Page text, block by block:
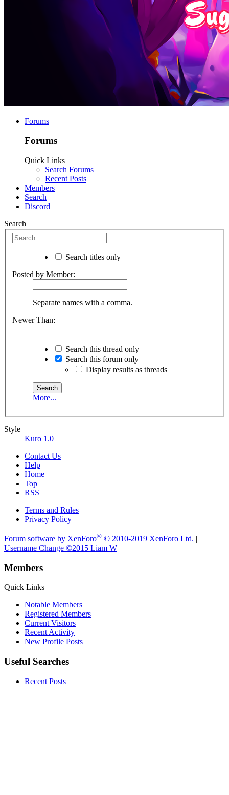
Forums
Forums
Quick Links
Search Forums
Recent Posts
Members
Search
Discord
Search
Search titles only
Posted by Member:
Separate names with a comma.
Newer Than:
Search this thread only
Search this forum only
Display results as threads
More...
Style
Kuro 1.0
Contact Us
Help
Home
Top
RSS
Terms and Rules
Privacy Policy
Forum software by XenForo® © 2010-2019 XenForo Ltd. |
Username Change ©2015 Liam W
Members
Quick Links
Notable Members
Registered Members
Current Visitors
Recent Activity
New Profile Posts
Useful Searches
Recent Posts